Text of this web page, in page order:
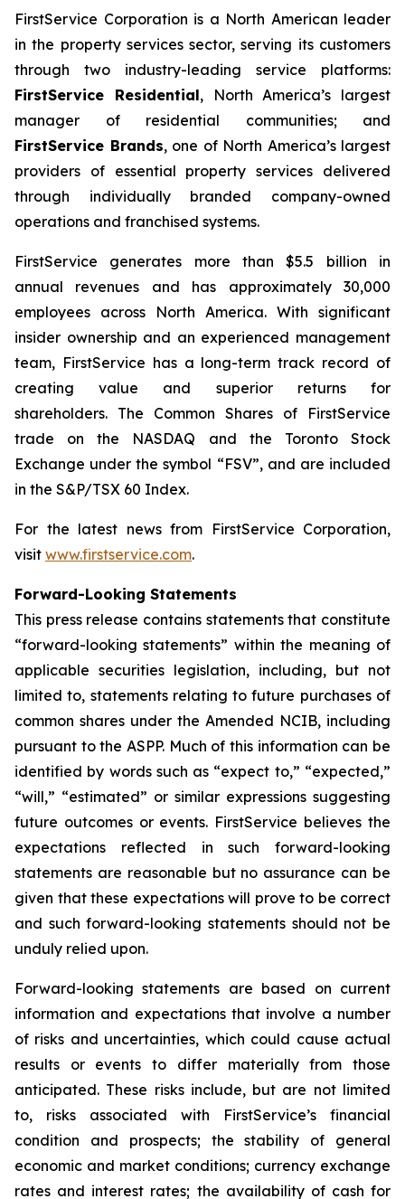
FirstService Corporation is a North American leader
in the property services sector, serving its customers
through two industry-leading service platforms:
FirstService Residential, North America’s largest
manager of residential communities; and
FirstService Brands, one of North America’s largest
providers of essential property services delivered
through individually branded company-owned
operations and franchised systems.
FirstService generates more than $5.5 billion in
annual revenues and has approximately 30,000
employees across North America. With significant
insider ownership and an experienced management
team, FirstService has a long-term track record of
creating value and superior returns for
shareholders. The Common Shares of FirstService
trade on the NASDAQ and the Toronto Stock
Exchange under the symbol “FSV”, and are included
in the S&P/TSX 60 Index.
For the latest news from FirstService Corporation,
visit www.firstservice.com.
Forward-Looking Statements
This press release contains statements that constitute
“forward-looking statements” within the meaning of
applicable securities legislation, including, but not
limited to, statements relating to future purchases of
common shares under the Amended NCIB, including
pursuant to the ASPP. Much of this information can be
identified by words such as “expect to,” “expected,”
“will,” “estimated” or similar expressions suggesting
future outcomes or events. FirstService believes the
expectations reflected in such forward-looking
statements are reasonable but no assurance can be
given that these expectations will prove to be correct
and such forward-looking statements should not be
unduly relied upon.
Forward-looking statements are based on current
information and expectations that involve a number
of risks and uncertainties, which could cause actual
results or events to differ materially from those
anticipated. These risks include, but are not limited
to, risks associated with FirstService’s financial
condition and prospects; the stability of general
economic and market conditions; currency exchange
rates and interest rates; the availability of cash for